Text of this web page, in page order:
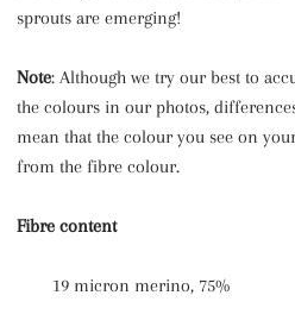
sprouts are emerging!
Note: Although we try our best to
the colours in our photos,
mean that the colour you see on
from the fibre colour.
Fibre content
19 micron merino, 75%